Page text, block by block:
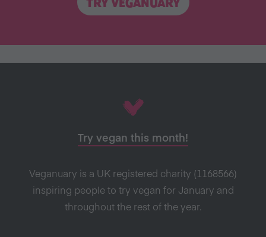
TRY VEGANUARY
Try vegan this month!
Veganuary is a UK registered charity (1168566)
inspiring people to try vegan for January and
throughout the rest of the year.